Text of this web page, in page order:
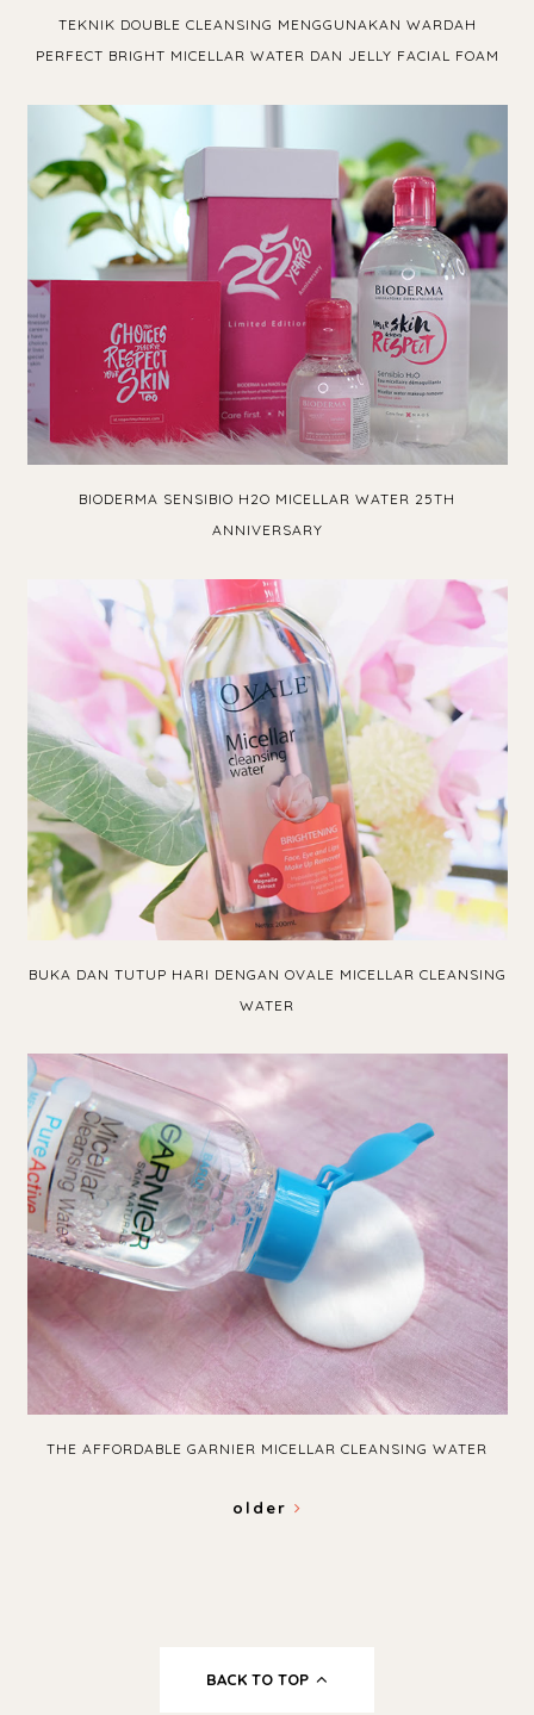
TEKNIK DOUBLE CLEANSING MENGGUNAKAN WARDAH
PERFECT BRIGHT MICELLAR WATER DAN JELLY FACIAL FOAM
BIODERMA SENSIBIO H2O MICELLAR WATER 25TH
ANNIVERSARY
BUKA DAN TUTUP HARI DENGAN OVALE MICELLAR CLEANSING
WATER
THE AFFORDABLE GARNIER MICELLAR CLEANSING WATER
older
BACK TO TOP